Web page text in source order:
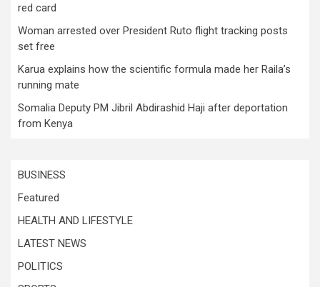
red card
Woman arrested over President Ruto flight tracking posts
set free
Karua explains how the scientific formula made her Raila’s
running mate
Somalia Deputy PM Jibril Abdirashid Haji after deportation
from Kenya
BUSINESS
Featured
HEALTH AND LIFESTYLE
LATEST NEWS
POLITICS